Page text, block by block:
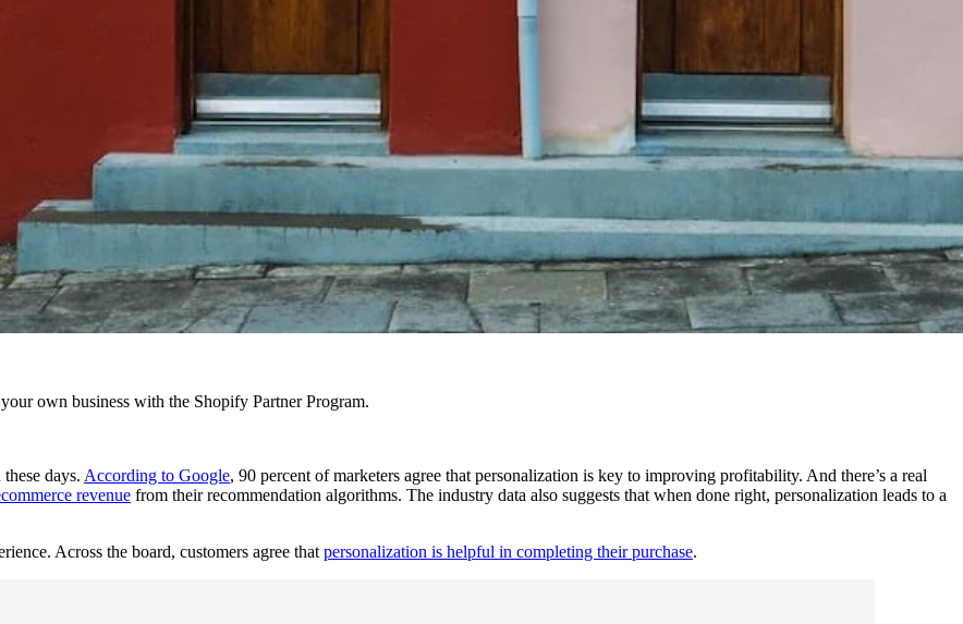
own business with the Shopify Partner Program.
days. According to Google, 90 percent of marketers agree that personalization is key to improving profitability. And there’s a real
revenue from their recommendation algorithms. The industry data also suggests that when done right, personalization leads to a
Across the board, customers agree that personalization is helpful in completing their purchase.